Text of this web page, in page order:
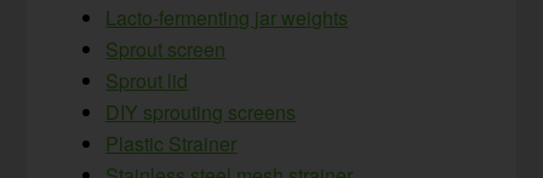
Lacto-fermenting jar weights
Sprout screen
Sprout lid
DIY sprouting screens
Plastic Strainer